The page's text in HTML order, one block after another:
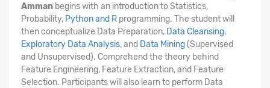
Amman begins with an introduction to Statistics,
Probability, Python and R programming. The student will
then conceptualize Data Preparation, Data Cleansing,
Exploratory Data Analysis, and Data Mining (Supervised
and Unsupervised). Comprehend the theory behind
Feature Engineering, Feature Extraction, and Feature
Selection. Participants will also learn to perform Data